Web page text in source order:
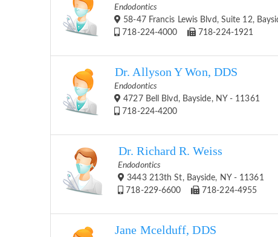
Endodontics
58-47 Francis Lewis Blvd, Suite 12,
718-224-4000
718-224-1921
Dr. Allyson Y Won, DDS
Endodontics
4727 Bell Blvd, Bayside, NY - 11361
718-224-4200
Dr. Richard R. Weiss
Endodontics
3443 213th St, Bayside, NY - 11361
718-229-6600
718-224-4955
Jane Mcelduff, DDS